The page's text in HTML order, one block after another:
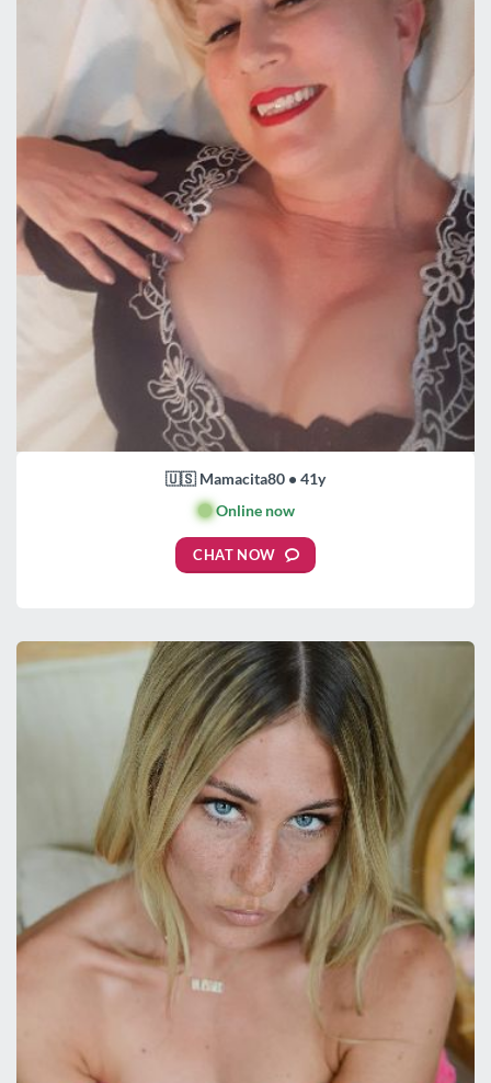
🇺🇸 Mamacita80 • 41y
🟢Online now
CHAT NOW